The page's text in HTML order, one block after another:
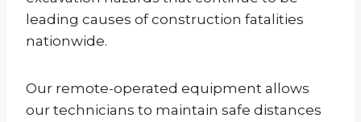
leading causes of construction fatalities
nationwide.
Our remote-operated equipment allows
our technicians to maintain safe distances